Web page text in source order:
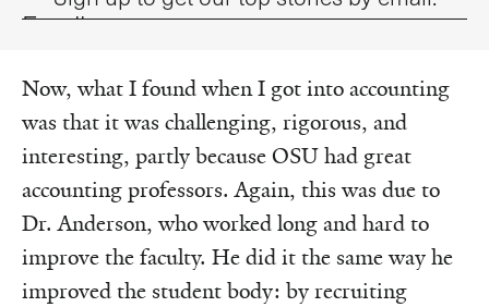
Email
Now, what I found when I got into accounting
was that it was challenging, rigorous, and
interesting, partly because OSU had great
accounting professors. Again, this was due to
Dr. Anderson, who worked long and hard to
improve the faculty. He did it the same way he
improved the student body: by recruiting